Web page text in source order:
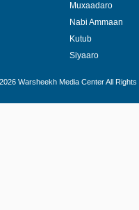
Muxaadaro
Nabi Ammaan
Kutub
Siyaaro
Warsheekh Media Center All